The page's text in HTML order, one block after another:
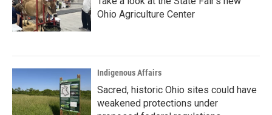
Ohio Agriculture Center
Indigenous Affairs
Sacred, historic Ohio sites could have
weakened protections under